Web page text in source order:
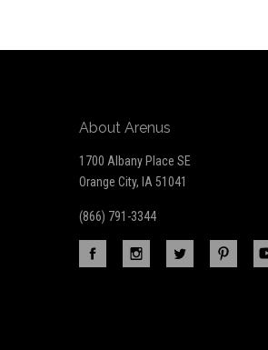
About Arenus
1700 Albany Place SE
Orange City, IA 51041
(866) 791-3344